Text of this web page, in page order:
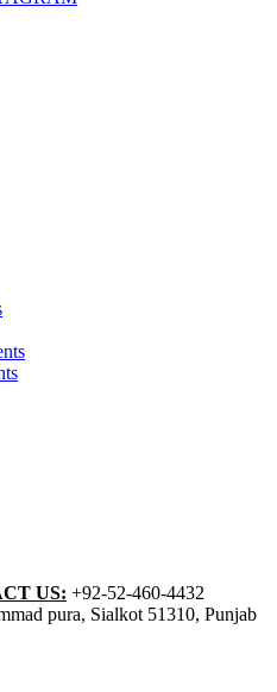
US: +92-52-460-4432
pura, Sialkot 51310, Punjab